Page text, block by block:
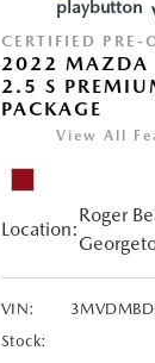
CERTIFIED PRE-
2022 MAZDA
2.5 S
PACKAGE
View All
Location:
Roger
VIN:
Stock: